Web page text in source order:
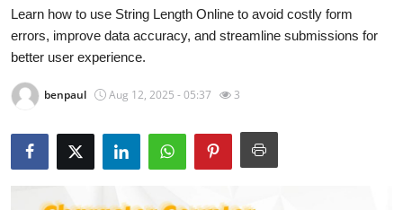
Press Release
Privacy Policy
About
News Network
Learn how to use String Length Online to avoid costly form
errors, improve data accuracy, and streamline submissions for
better user experience.
benpaul Aug 12, 2025 - 05:37 3